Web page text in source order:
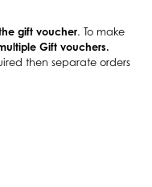
gift voucher. To make
Gift vouchers.
then separate orders